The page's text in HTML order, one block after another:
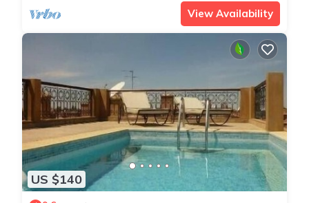
View Availability
US $140